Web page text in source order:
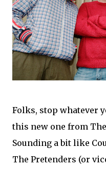
Folks, stop whatever
this new one from
Sounding a bit like
The Pretenders (or